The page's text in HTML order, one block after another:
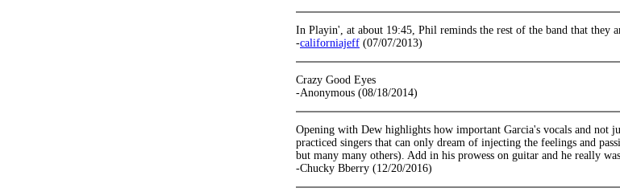
In Playin', at about 19:45, Phil reminds the rest of the band that they
-californiajeff (07/07/2013)
Crazy Good Eyes
-Anonymous (08/18/2014)
Opening with Dew highlights how important Garcia's vocals and not
practiced singers that can only dream of injecting the feelings and
but many many others). Add in his prowess on guitar and he really
-Chucky Bberry (12/20/2016)